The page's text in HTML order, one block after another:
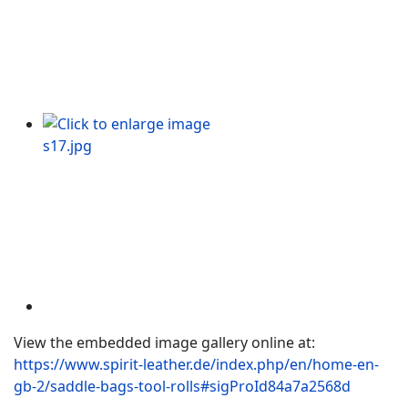
View the embedded image gallery online at:
https://www.spirit-leather.de/index.php/en/home-en-
gb-2/saddle-bags-tool-rolls#sigProId84a7a2568d